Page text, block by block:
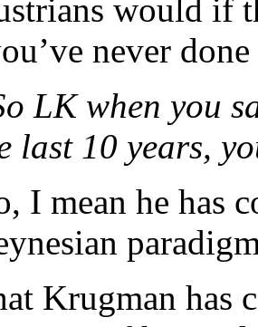
would if
never
LK when you
last 10 years,
I mean he has
Krugman has